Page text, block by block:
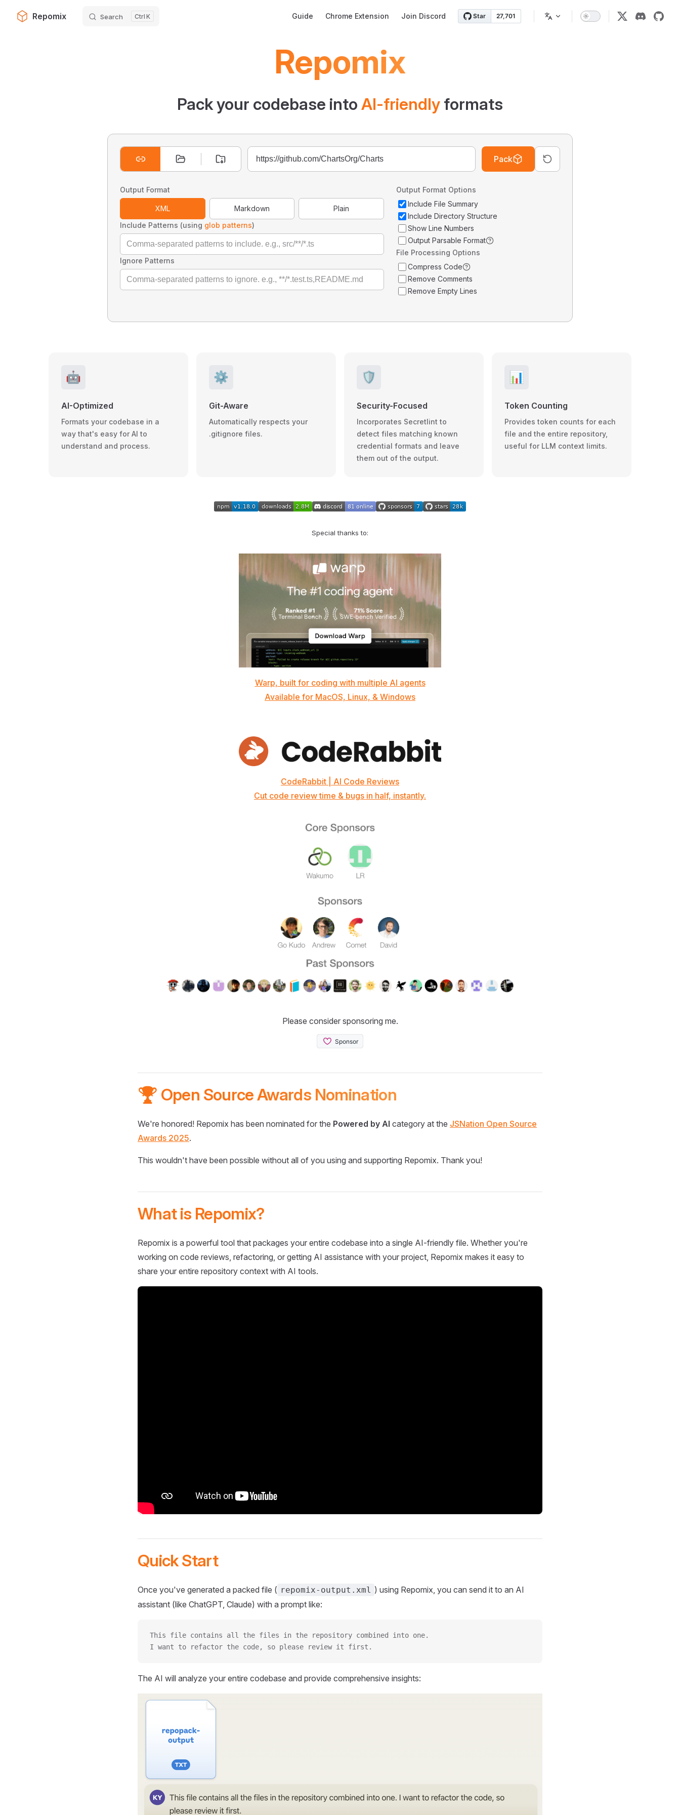
Skip to content
Repomix Search K Guide Chrome Extension Join Discord
Repomix
Pack your codebase into AI-friendly formats
Pack
Output Format
XML Markdown
Plain
Include Patterns (using glob patterns)
Ignore Patterns
Output Format Options
Include File Summary
Include Directory Structure
Show Line Numbers
Output Parsable Format
File Processing Options
Compress Code
Remove Comments
Remove Empty Lines
🤖
AI-Optimized
Formats your codebase in a
way that's easy for AI to
understand and process.
⚙️
Git-Aware
Automatically respects your
.gitignore files.
🛡️
Security-Focused
Incorporates Secretlint to
detect files matching known
credential formats and leave
them out of the output.
📊
Token Counting
Provides token counts for each
file and the entire repository,
useful for LLM context limits.
Special thanks to:
Warp, built for coding with multiple AI agents
Available for MacOS, Linux, & Windows
CodeRabbit | AI Code Reviews
Cut code review time & bugs in half, instantly.
Please consider sponsoring me.
🏆 Open Source Awards Nomination
We're honored! Repomix has been nominated for the Powered by AI category at the JSNation Open Source
Awards 2025.
This wouldn't have been possible without all of you using and supporting Repomix. Thank you!
What is Repomix?
Repomix is a powerful tool that packages your entire codebase into a single AI-friendly file. Whether you're
working on code reviews, refactoring, or getting AI assistance with your project, Repomix makes it easy to
share your entire repository context with AI tools.
Quick Start
Once you've generated a packed file ( repomix-output.xml ) using Repomix, you can send it to an AI
assistant (like ChatGPT, Claude) with a prompt like:
This file contains all the files in the repository combined into one.
I want to refactor the code, so please review it first.
The AI will analyze your entire codebase and provide comprehensive insights: